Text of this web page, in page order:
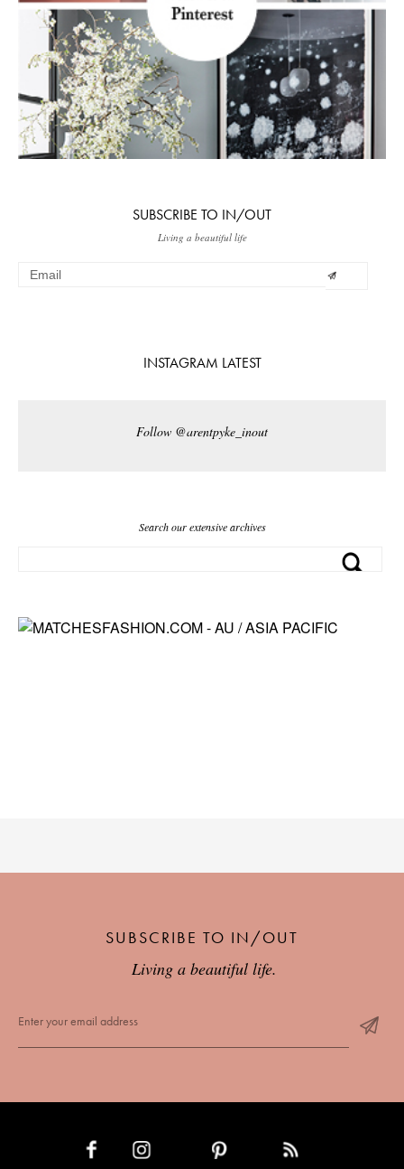
SUBSCRIBE TO IN/OUT
Living a beautiful life
INSTAGRAM LATEST
Follow @arentpyke_inout
Search our extensive archives
SUBSCRIBE TO IN/OUT
Living a beautiful life.